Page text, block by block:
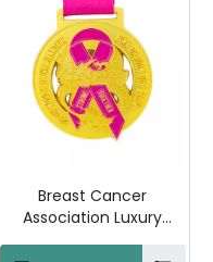
Breast Cancer
Association Luxury
Commemorative Medal